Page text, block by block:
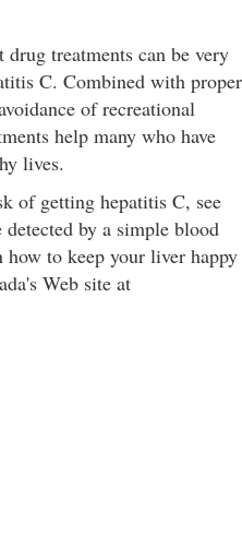
treatments can be very
C. Combined with proper
of recreational
help many who have
lives.
of getting hepatitis C, see
by a simple blood
to keep your liver happy
Web site at